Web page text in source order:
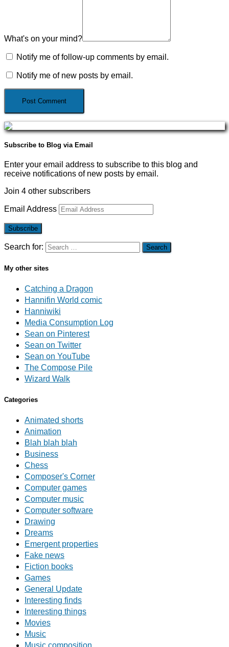
What's on your mind?
Notify me of follow-up comments by email.
Notify me of new posts by email.
Subscribe to Blog via Email
Enter your email address to subscribe to this blog and
receive notifications of new posts by email.
Join 4 other subscribers
Email Address
Subscribe
Search for:
My other sites
Catching a Dragon
Hannifin World comic
Hanniwiki
Media Consumption Log
Sean on Pinterest
Sean on Twitter
Sean on YouTube
The Compose Pile
Wizard Walk
Categories
Animated shorts
Animation
Blah blah blah
Business
Chess
Composer's Corner
Computer games
Computer music
Computer software
Drawing
Dreams
Emergent properties
Fake news
Fiction books
Games
General Update
Interesting finds
Interesting things
Movies
Music